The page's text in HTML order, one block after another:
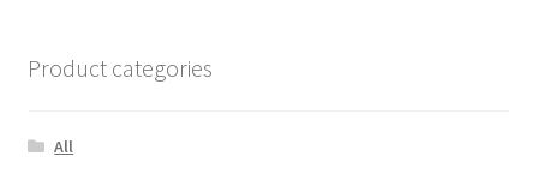
Product categories
All